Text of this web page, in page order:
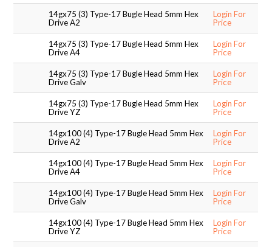
14gx75 (3) Type-17 Bugle Head 5mm Hex
Drive A2
Login For
Price
14gx75 (3) Type-17 Bugle Head 5mm Hex
Drive A4
Login For
Price
14gx75 (3) Type-17 Bugle Head 5mm Hex
Drive Galv
Login For
Price
14gx75 (3) Type-17 Bugle Head 5mm Hex
Drive YZ
Login For
Price
14gx100 (4) Type-17 Bugle Head 5mm Hex
Drive A2
Login For
Price
14gx100 (4) Type-17 Bugle Head 5mm Hex
Drive A4
Login For
Price
14gx100 (4) Type-17 Bugle Head 5mm Hex
Drive Galv
Login For
Price
14gx100 (4) Type-17 Bugle Head 5mm Hex
Drive YZ
Login For
Price